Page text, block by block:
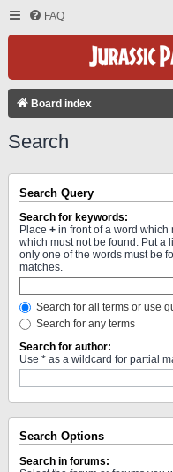
FAQ
Board index
Search
Search Query
Search for keywords:
Place + in front of a word which
which must not be found. Put a
only one of the words must be
matches.
Search for all terms or use
Search for any terms
Search for author:
Use * as a wildcard for partial
Search Options
Search in forums: